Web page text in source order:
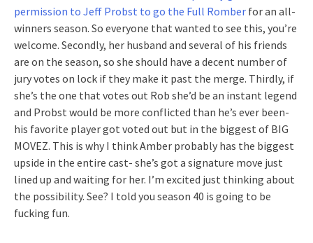
permission to Jeff Probst to go the Full Romber for an all-
winners season. So everyone that wanted to see this, you’re
welcome. Secondly, her husband and several of his friends
are on the season, so she should have a decent number of
jury votes on lock if they make it past the merge. Thirdly, if
she’s the one that votes out Rob she’d be an instant legend
and Probst would be more conflicted than he’s ever been-
his favorite player got voted out but in the biggest of BIG
MOVEZ. This is why I think Amber probably has the biggest
upside in the entire cast- she’s got a signature move just
lined up and waiting for her. I’m excited just thinking about
the possibility. See? I told you season 40 is going to be
fucking fun.